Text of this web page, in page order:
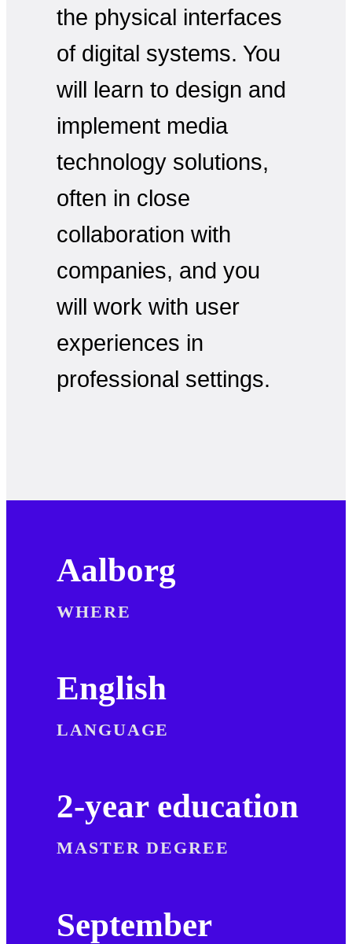
the physical interfaces
of digital systems. You
will learn to design and
implement media
technology solutions,
often in close
collaboration with
companies, and you
will work with user
experiences in
professional settings.
Aalborg
WHERE
English
LANGUAGE
2-year education
MASTER DEGREE
September